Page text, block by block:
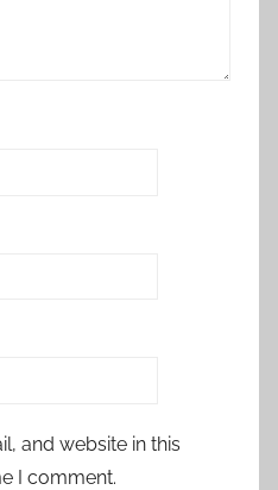
and website in this
I comment.